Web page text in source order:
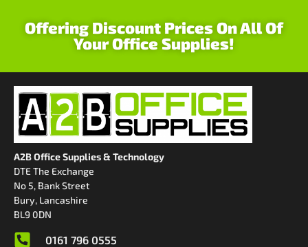
Offering Discount Prices On All Of
Your Office Supplies!
A2B Office Supplies & Technology
DTE The Exchange
No 5, Bank Street
Bury, Lancashire
BL9 0DN
0161 796 0555